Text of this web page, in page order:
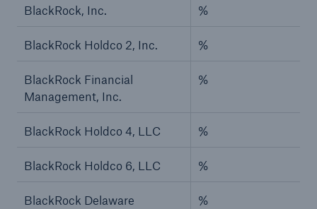
BlackRock, Inc. %
BlackRock Holdco 2, Inc. %
BlackRock Financial
Management, Inc.
%
BlackRock Holdco 4, LLC %
BlackRock Holdco 6, LLC %
BlackRock Delaware
%